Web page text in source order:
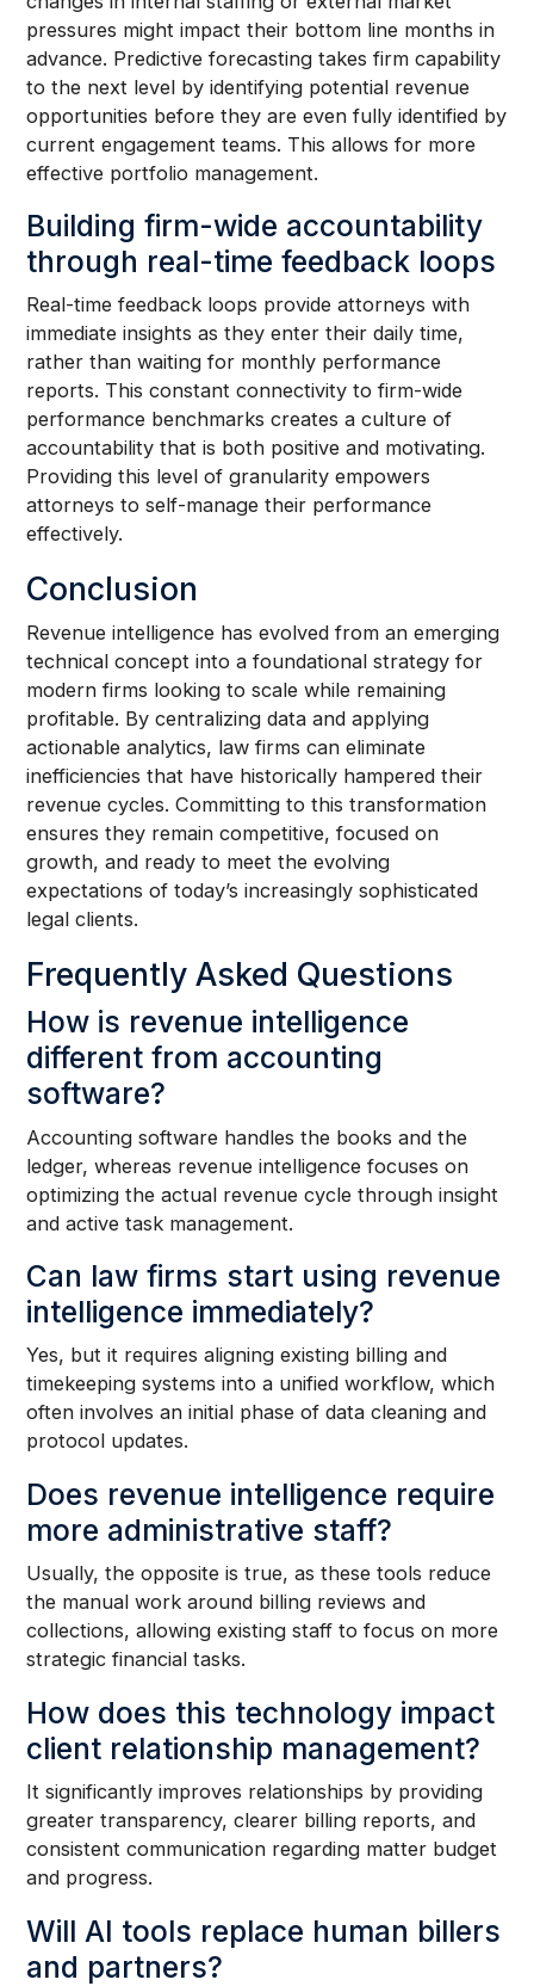
pressures might impact their bottom line months in
advance. Predictive forecasting takes firm capability
to the next level by identifying potential revenue
opportunities before they are even fully identified by
current engagement teams. This allows for more
effective portfolio management.
Building firm-wide accountability
through real-time feedback loops
Real-time feedback loops provide attorneys with
immediate insights as they enter their daily time,
rather than waiting for monthly performance
reports. This constant connectivity to firm-wide
performance benchmarks creates a culture of
accountability that is both positive and motivating.
Providing this level of granularity empowers
attorneys to self-manage their performance
effectively.
Conclusion
Revenue intelligence has evolved from an emerging
technical concept into a foundational strategy for
modern firms looking to scale while remaining
profitable. By centralizing data and applying
actionable analytics, law firms can eliminate
inefficiencies that have historically hampered their
revenue cycles. Committing to this transformation
ensures they remain competitive, focused on
growth, and ready to meet the evolving
expectations of today’s increasingly sophisticated
legal clients.
Frequently Asked Questions
How is revenue intelligence
different from accounting
software?
Accounting software handles the books and the
ledger, whereas revenue intelligence focuses on
optimizing the actual revenue cycle through insight
and active task management.
Can law firms start using revenue
intelligence immediately?
Yes, but it requires aligning existing billing and
timekeeping systems into a unified workflow, which
often involves an initial phase of data cleaning and
protocol updates.
Does revenue intelligence require
more administrative staff?
Usually, the opposite is true, as these tools reduce
the manual work around billing reviews and
collections, allowing existing staff to focus on more
strategic financial tasks.
How does this technology impact
client relationship management?
It significantly improves relationships by providing
greater transparency, clearer billing reports, and
consistent communication regarding matter budget
and progress.
Will AI tools replace human billers
and partners?